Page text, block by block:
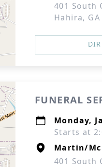
401 South
Hahira, GA
FUNERAL
Monday,
Starts at
Martin/
401 South